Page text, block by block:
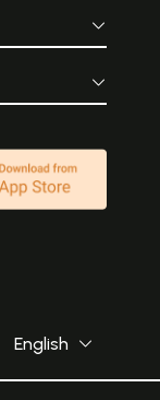
English